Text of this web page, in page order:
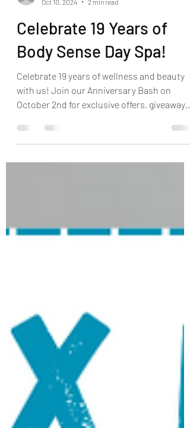
Oct 10, 2024
2 min read
Celebrate 19 Years of
Body Sense Day Spa!
Celebrate 19 years of wellness and beauty
October 2nd for exclusive offers, giveaways,
and more!